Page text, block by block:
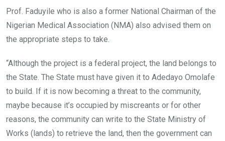
Prof. Faduyile who is also a former National Chairman of the
Nigerian Medical Association (NMA) also advised them on
the appropriate steps to take.
“Although the project is a federal project, the land belongs to
the State. The State must have given it to Adedayo Omolafe
to build. If it is now becoming a threat to the community,
maybe because it’s occupied by miscreants or for other
reasons, the community can write to the State Ministry of
Works (lands) to retrieve the land, then the government can